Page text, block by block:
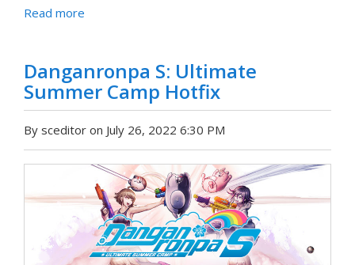
Read more
Danganronpa S: Ultimate
Summer Camp Hotfix
By sceditor on July 26, 2022 6:30 PM